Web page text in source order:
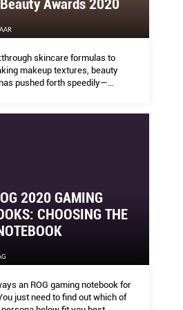
Awards 2020
skincare formulas to
makeup textures, beauty
pushed forth speedily—
2020 GAMING
CHOOSING THE
an ROG gaming notebook for
just need to find out which of